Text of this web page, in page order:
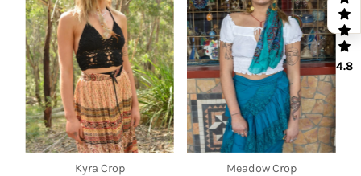
Kyra Crop
Meadow Crop
4.8